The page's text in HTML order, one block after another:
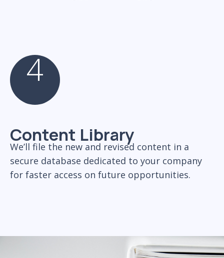
4
Content Library
We’ll file the new and revised content in a
secure database dedicated to your company
for faster access on future opportunities.